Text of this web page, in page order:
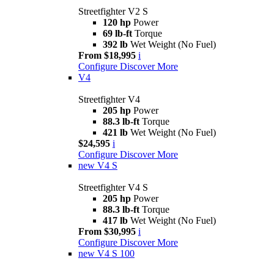
Streetfighter V2 S
120 hp Power
69 lb-ft Torque
392 lb Wet Weight (No Fuel)
From $18,995 i
Configure Discover More
V4
Streetfighter V4
205 hp Power
88.3 lb-ft Torque
421 lb Wet Weight (No Fuel)
$24,595 i
Configure Discover More
new V4 S
Streetfighter V4 S
205 hp Power
88.3 lb-ft Torque
417 lb Wet Weight (No Fuel)
From $30,995 i
Configure Discover More
new V4 S 100